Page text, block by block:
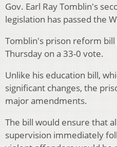
Gov. Earl Ray Tomblin's
legislation has passed the
Tomblin's prison reform bill
Thursday on a 33-0 vote.
Unlike his education bill,
significant changes, the
major amendments.
The bill would ensure that
supervision immediately